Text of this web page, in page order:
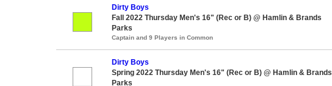
Dirty Boys
Fall 2022 Thursday Men's 16" (Rec or B) @ Hamlin & Brands
Parks
Captain and 9 Players in Common
Dirty Boys
Spring 2022 Thursday Men's 16" (Rec or B) @ Hamlin & Brands
Parks